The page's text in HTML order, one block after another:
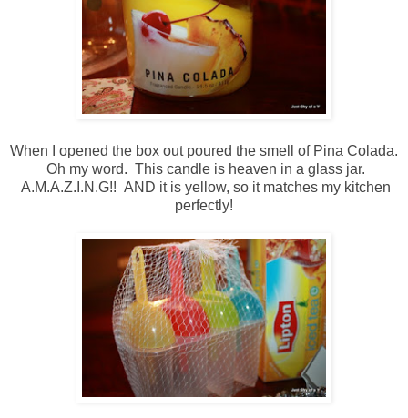
When I opened the box out poured the smell of Pina Colada.
Oh my word. This candle is heaven in a glass jar.
A.M.A.Z.I.N.G!! AND it is yellow, so it matches my kitchen
perfectly!